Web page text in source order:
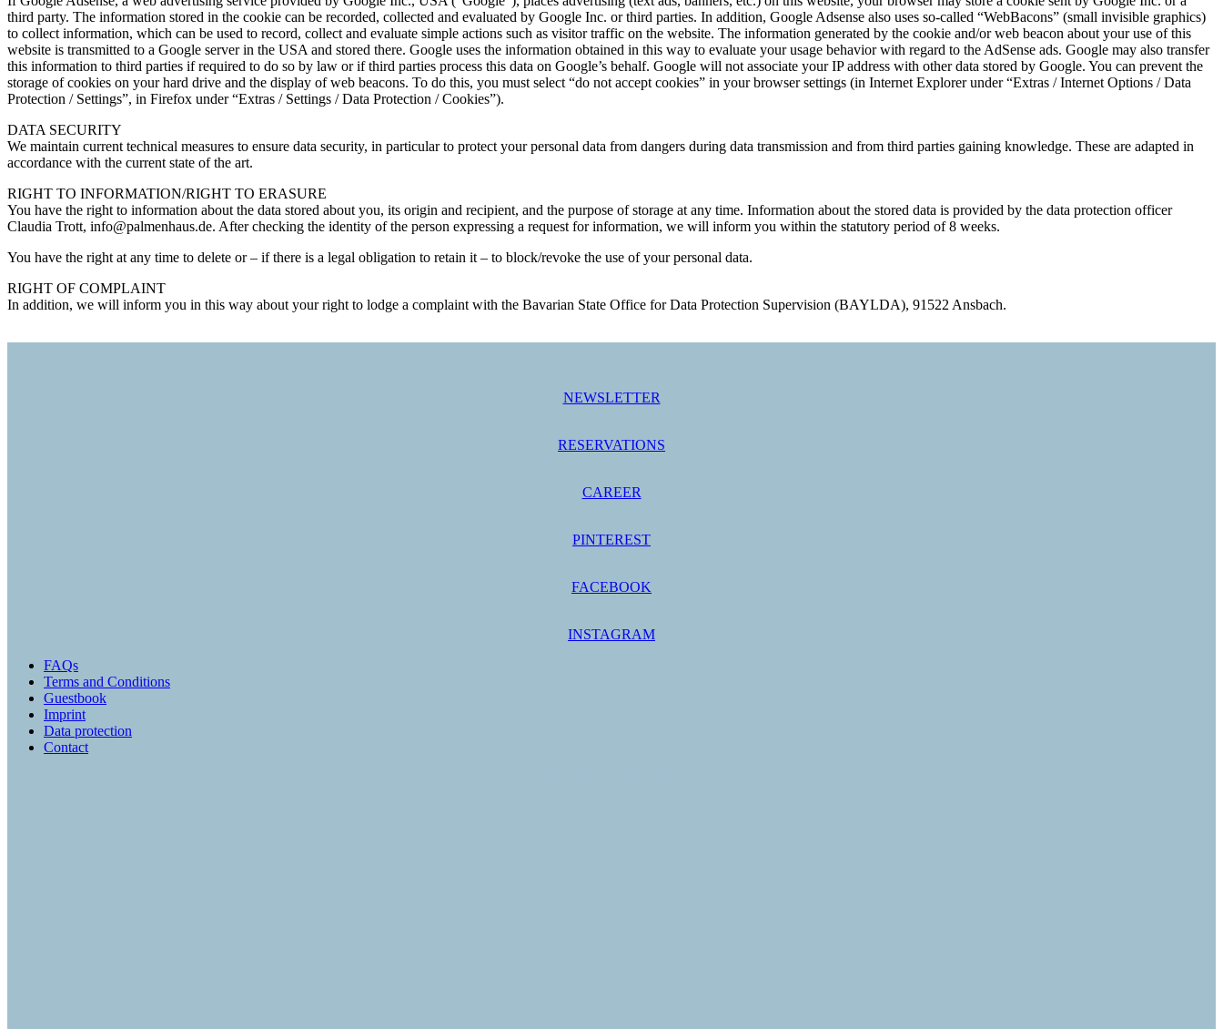
third party. The information stored in the cookie can be recorded, collected and evaluated by Google Inc. or third parties. In addition, Google Adsense also uses so-called “WebBacons” (small invisible graphics)
to collect information, which can be used to record, collect and evaluate simple actions such as visitor traffic on the website. The information generated by the cookie and/or web beacon about your use of this
website is transmitted to a Google server in the USA and stored there. Google uses the information obtained in this way to evaluate your usage behavior with regard to the AdSense ads. Google may also transfer
this information to third parties if required to do so by law or if third parties process this data on Google’s behalf. Google will not associate your IP address with other data stored by Google. You can prevent the
storage of cookies on your hard drive and the display of web beacons. To do this, you must select “do not accept cookies” in your browser settings (in Internet Explorer under “Extras / Internet Options / Data
Protection / Settings”, in Firefox under “Extras / Settings / Data Protection / Cookies”).
DATA SECURITY
We maintain current technical measures to ensure data security, in particular to protect your personal data from dangers during data transmission and from third parties gaining knowledge. These are adapted in
accordance with the current state of the art.
RIGHT TO INFORMATION/RIGHT TO ERASURE
You have the right to information about the data stored about you, its origin and recipient, and the purpose of storage at any time. Information about the stored data is provided by the data protection officer
Claudia Trott, info@palmenhaus.de. After checking the identity of the person expressing a request for information, we will inform you within the statutory period of 8 weeks.
You have the right at any time to delete or – if there is a legal obligation to retain it – to block/revoke the use of your personal data.
RIGHT OF COMPLAINT
In addition, we will inform you in this way about your right to lodge a complaint with the Bavarian State Office for Data Protection Supervision (BAYLDA), 91522 Ansbach.
NEWSLETTER
RESERVATIONS
CAREER
PINTEREST
FACEBOOK
INSTAGRAM
FAQs
Terms and Conditions
Guestbook
Imprint
Data protection
Contact